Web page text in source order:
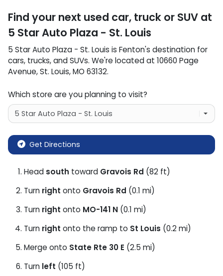
Find your next used car, truck or SUV at
5 Star Auto Plaza - St. Louis
5 Star Auto Plaza - St. Louis is Fenton's destination for
cars, trucks, andSUVs. We're located at 10660 Page
Avenue,St. Louis,MO 63132.
Which store are you planning to visit?
Get Directions
Head south toward Gravois Rd (82 ft)
Turn right onto Gravois Rd (0.1 mi)
Turn right onto MO-141 N (0.1 mi)
Turn right onto the ramp to St Louis (0.2 mi)
Merge onto State Rte 30 E (2.5 mi)
Turn left (105 ft)